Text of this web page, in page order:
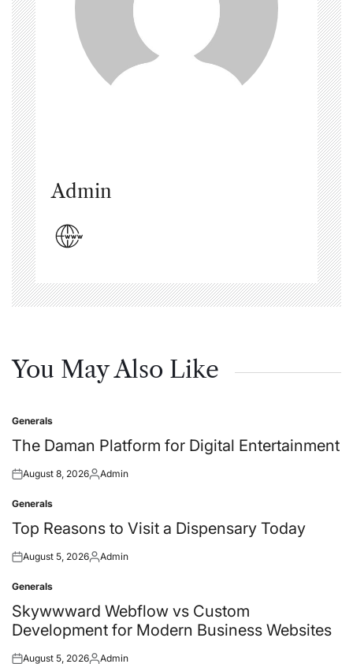
Admin
You May Also Like
Posted
in
Generals
The Daman Platform for Digital Entertainment
Posted
August 8, 2026Posted
Admin
Posted
in
Generals
Top Reasons to Visit a Dispensary Today
Posted
August 5, 2026Posted
Admin
Posted
in
Generals
Skywwward Webflow vs Custom
Development for Modern Business Websites
August 5, 2026 Admin